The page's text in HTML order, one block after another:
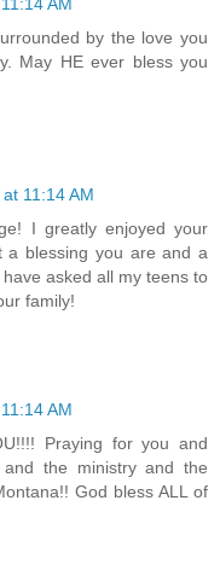
by the love you
May HE ever bless you
11:14 AM
I greatly enjoyed your
a blessing you are and a
asked all my teens to
family!
AM
Praying for you and
the ministry and the
God bless ALL of